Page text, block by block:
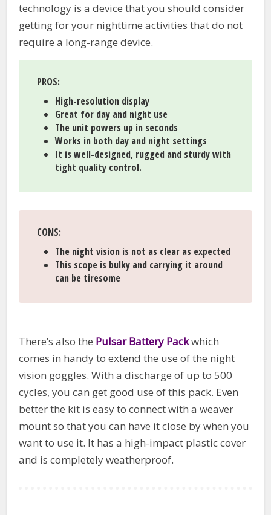
technology is a device that you should consider
getting for your nighttime activities that do not
require a long-range device.
PROS:
High-resolution display
Great for day and night use
The unit powers up in seconds
Works in both day and night settings
It is well-designed, rugged and sturdy with
tight quality control.
CONS:
The night vision is not as clear as expected
This scope is bulky and carrying it around
can be tiresome
There’s also the Pulsar Battery Packwhich
comes in handy to extend the use of the night
vision goggles. With a discharge of up to 500
cycles, you can get good use of this pack. Even
better the kit is easy to connect with a weaver
mount so that you can have it close by when you
want to use it. It has a high-impact plastic cover
and is completely weatherproof.